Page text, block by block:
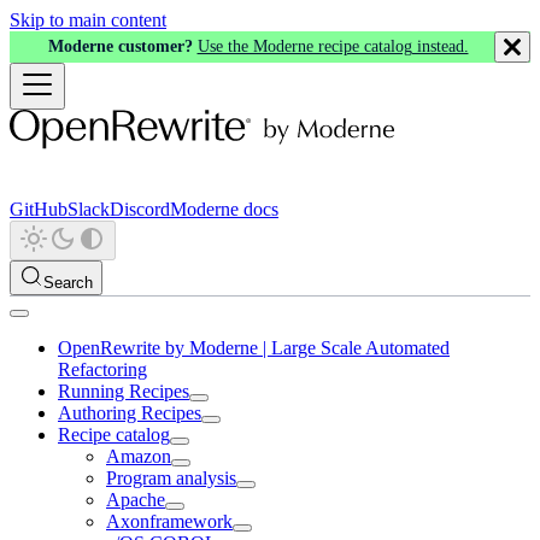
Skip to main content
Moderne customer? Use the Moderne recipe catalog instead.
GitHubSlackDiscordModerne docs
Search
OpenRewrite by Moderne | Large Scale Automated
Refactoring
Running Recipes
Authoring Recipes
Recipe catalog
Amazon
Program analysis
Apache
Axonframework